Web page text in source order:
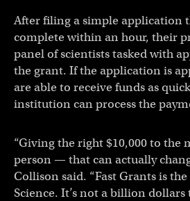
After filing a simple application
complete within an hour, their
panel of scientists tasked with
the grant. If the application is
are able to receive funds as
institution can process the
“Giving the right $10,000 to the
person — that can actually
Collison said. “Fast Grants is
Science. It’s not a billion dollars